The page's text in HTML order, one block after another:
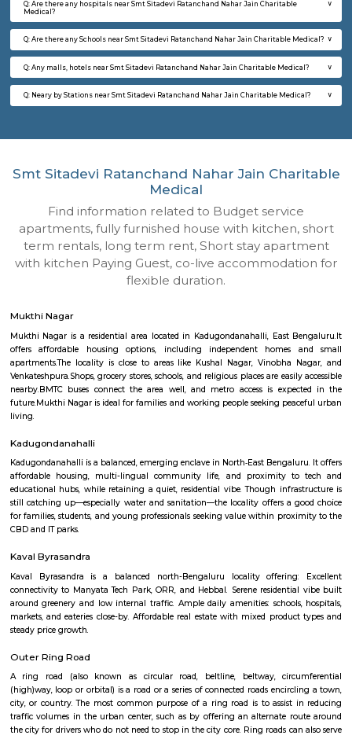
Q: How to find a house for rent near Smt Sitadevi Ratanchand Nahar Jain
Medical?
Q: Does the house house come with kitchen near Smt Sitadevi Ratanchand
Q: Do I need to pay brokerage to book house near Smt Sitadevi Ratanchand
Charitable Medical?
Q: Do I get food in any house that I book near Smt Sitadevi Ratanchand Nahar
Charitable Medical?
Q: What should I check when I book a house near Smt Sitadevi Ratanchand
Charitable Medical.?
Q: Are there any hospitals near Smt Sitadevi Ratanchand Nahar Jain Charitable
Medical?
Q: Any malls, hotels near Smt Sitadevi Ratanchand Nahar Jain Charitable
Q: Neary by Stations near Smt Sitadevi Ratanchand Nahar Jain Charitable